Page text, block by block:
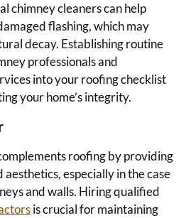
chimney cleaners can help
flashing, which may
decay. Establishing routine
professionals and
into your roofing checklist
your home’s integrity.
roofing by providing
especially in the case
and walls. Hiring qualified
is crucial for maintaining